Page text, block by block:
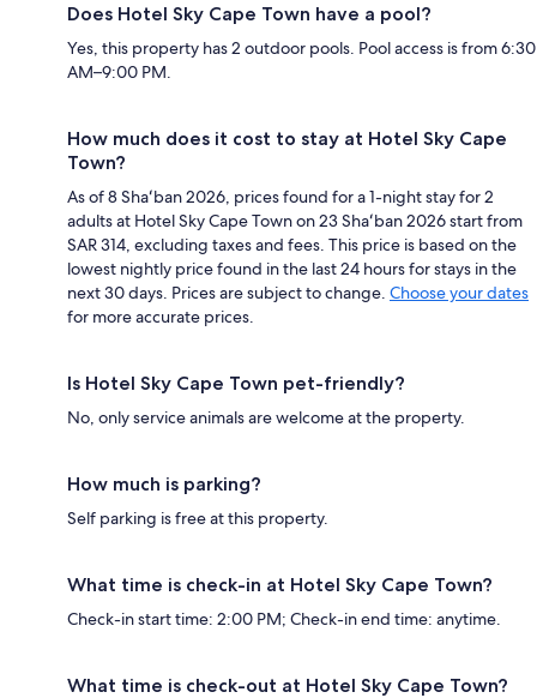
Does Hotel Sky Cape Town have a pool?
Yes, this property has 2 outdoor pools. Pool access is from 6:30
AM–9:00 PM.
How much does it cost to stay at Hotel Sky Cape
Town?
As of 8 Shaʻban 2026, prices found for a 1-night stay for 2
adults at Hotel Sky Cape Town on 23 Shaʻban 2026 start from
SAR 314, excluding taxes and fees. This price is based on the
lowest nightly price found in the last 24 hours for stays in the
next 30 days. Prices are subject to change. Choose your dates
for more accurate prices.
Is Hotel Sky Cape Town pet-friendly?
No, only service animals are welcome at the property.
How much is parking?
Self parking is free at this property.
What time is check-in at Hotel Sky Cape Town?
Check-in start time: 2:00 PM; Check-in end time: anytime.
What time is check-out at Hotel Sky Cape Town?